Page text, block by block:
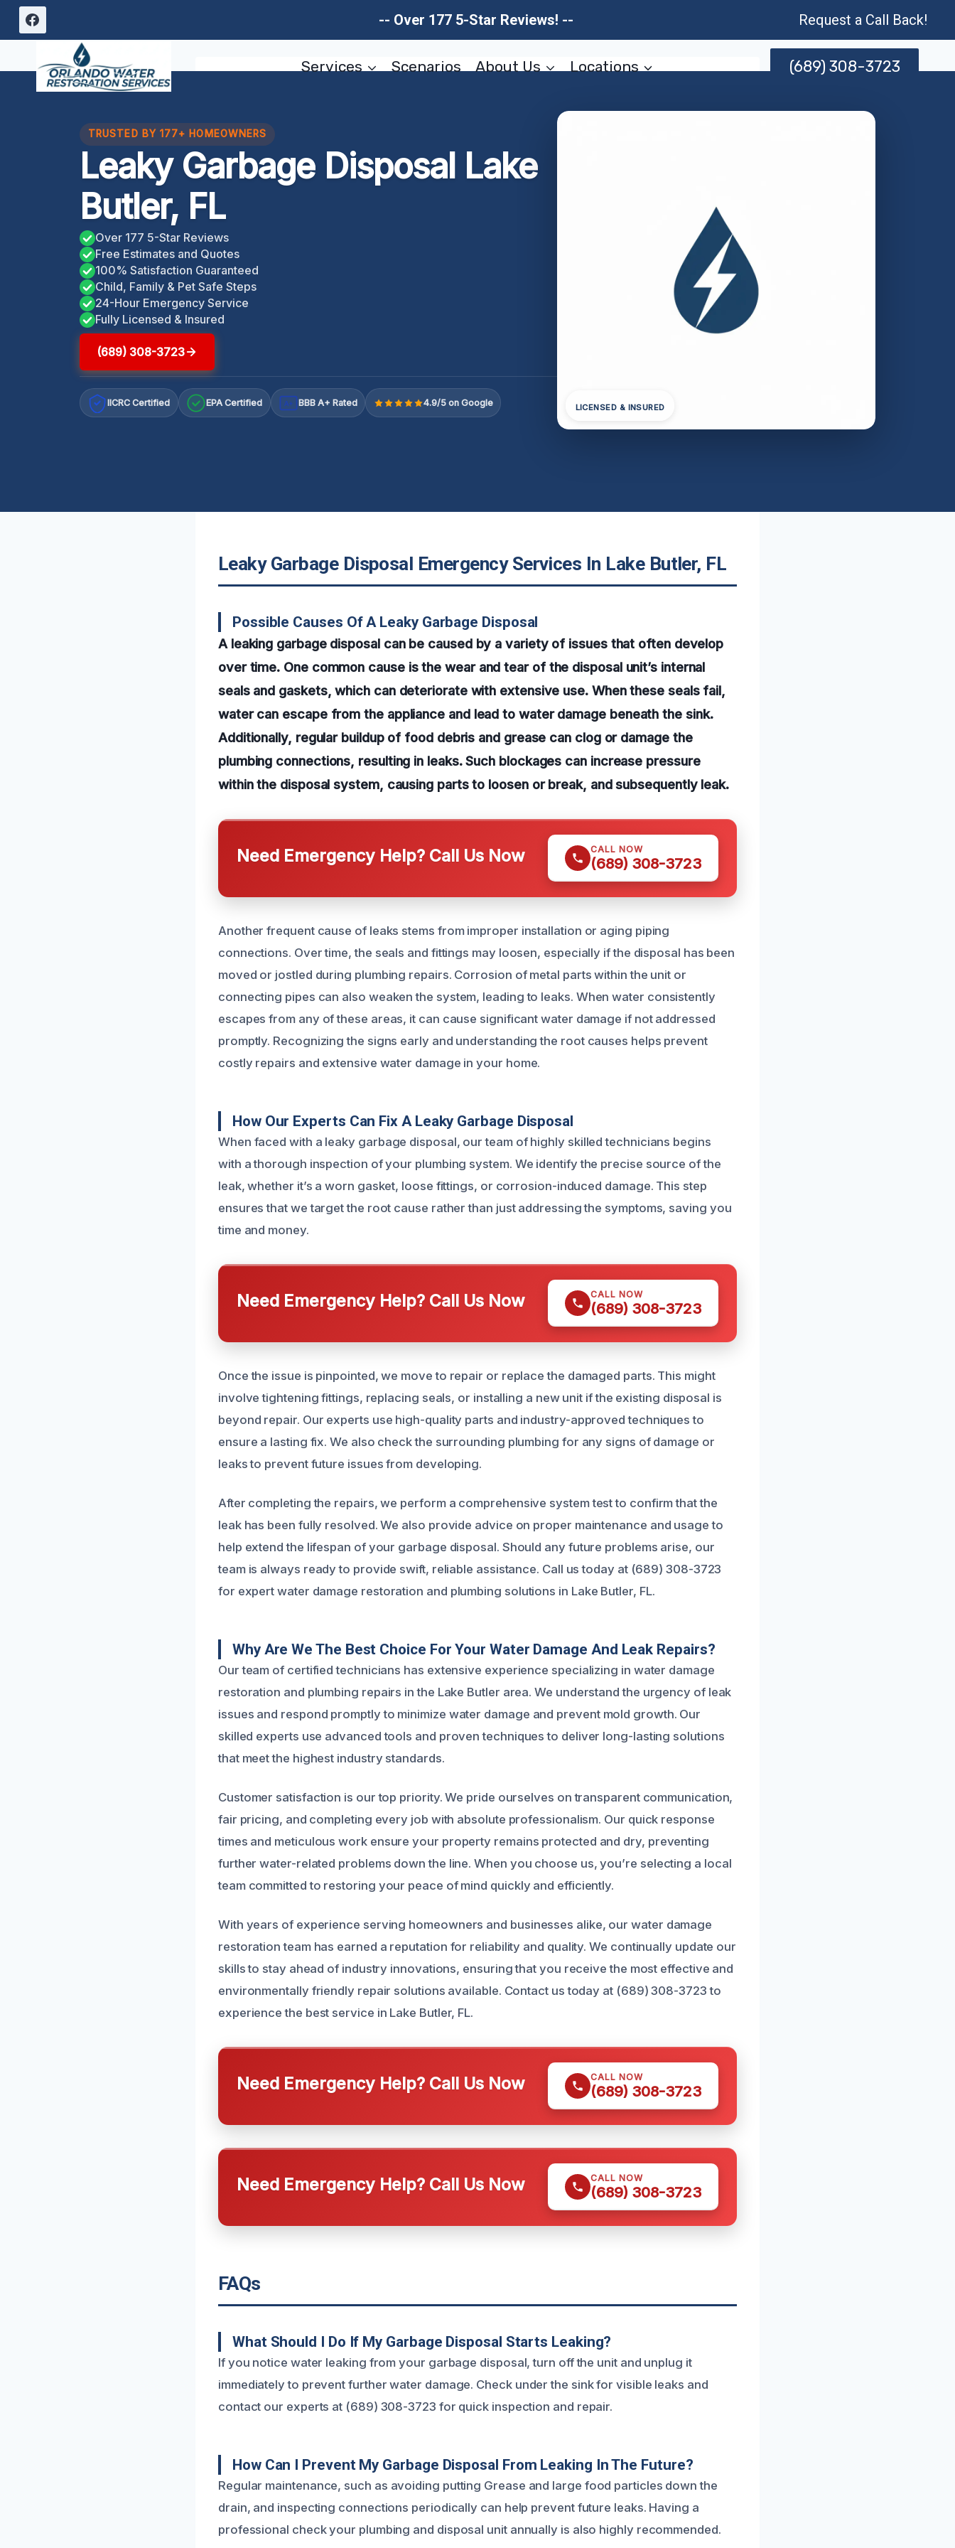
Skip
-- Over 177 5-Star Reviews! -- Request a Call Back!
Services Scenarios About Us Locations (689) 308-3723
TRUSTED BY 177+ HOMEOWNERS
Leaky Garbage Disposal Lake
Butler, FL
Over 177 5-Star Reviews
Free Estimates and Quotes
100% Satisfaction Guaranteed
Child, Family & Pet Safe Steps
24-Hour Emergency Service
Fully Licensed & Insured
(689) 308-3723
IICRC Certified EPA Certified A+ BBB A+ Rated 4.9/5 on Google LICENSED & INSURED
Leaky Garbage Disposal Emergency Services In Lake Butler, FL
Possible Causes Of A Leaky Garbage Disposal
A leaking garbage disposal can be caused by a variety of issues that often develop
over time. One common cause is the wear and tear of the disposal unit’s internal
seals and gaskets, which can deteriorate with extensive use. When these seals fail,
water can escape from the appliance and lead to water damage beneath the sink.
Additionally, regular buildup of food debris and grease can clog or damage the
plumbing connections, resulting in leaks. Such blockages can increase pressure
within the disposal system, causing parts to loosen or break, and subsequently leak.
Need Emergency Help? Call Us Now CALL NOW
(689) 308-3723
Another frequent cause of leaks stems from improper installation or aging piping
connections. Over time, the seals and fittings may loosen, especially if the disposal has been
moved or jostled during plumbing repairs. Corrosion of metal parts within the unit or
connecting pipes can also weaken the system, leading to leaks. When water consistently
escapes from any of these areas, it can cause significant water damage if not addressed
promptly. Recognizing the signs early and understanding the root causes helps prevent
costly repairs and extensive water damage in your home.
How Our Experts Can Fix A Leaky Garbage Disposal
When faced with a leaky garbage disposal, our team of highly skilled technicians begins
with a thorough inspection of your plumbing system. We identify the precise source of the
leak, whether it’s a worn gasket, loose fittings, or corrosion-induced damage. This step
ensures that we target the root cause rather than just addressing the symptoms, saving you
time and money.
Need Emergency Help? Call Us Now CALL NOW
(689) 308-3723
Once the issue is pinpointed, we move to repair or replace the damaged parts. This might
involve tightening fittings, replacing seals, or installing a new unit if the existing disposal is
beyond repair. Our experts use high-quality parts and industry-approved techniques to
ensure a lasting fix. We also check the surrounding plumbing for any signs of damage or
leaks to prevent future issues from developing.
After completing the repairs, we perform a comprehensive system test to confirm that the
leak has been fully resolved. We also provide advice on proper maintenance and usage to
help extend the lifespan of your garbage disposal. Should any future problems arise, our
team is always ready to provide swift, reliable assistance. Call us today at (689) 308-3723
for expert water damage restoration and plumbing solutions in Lake Butler, FL.
Why Are We The Best Choice For Your Water Damage And Leak Repairs?
Our team of certified technicians has extensive experience specializing in water damage
restoration and plumbing repairs in the Lake Butler area. We understand the urgency of leak
issues and respond promptly to minimize water damage and prevent mold growth. Our
skilled experts use advanced tools and proven techniques to deliver long-lasting solutions
that meet the highest industry standards.
Customer satisfaction is our top priority. We pride ourselves on transparent communication,
fair pricing, and completing every job with absolute professionalism. Our quick response
times and meticulous work ensure your property remains protected and dry, preventing
further water-related problems down the line. When you choose us, you’re selecting a local
team committed to restoring your peace of mind quickly and efficiently.
With years of experience serving homeowners and businesses alike, our water damage
restoration team has earned a reputation for reliability and quality. We continually update our
skills to stay ahead of industry innovations, ensuring that you receive the most effective and
environmentally friendly repair solutions available. Contact us today at (689) 308-3723 to
experience the best service in Lake Butler, FL.
Need Emergency Help? Call Us Now CALL NOW
(689) 308-3723
Need Emergency Help? Call Us Now CALL NOW
(689) 308-3723
FAQs
What Should I Do If My Garbage Disposal Starts Leaking?
If you notice water leaking from your garbage disposal, turn off the unit and unplug it
immediately to prevent further water damage. Check under the sink for visible leaks and
contact our experts at (689) 308-3723 for quick inspection and repair.
How Can I Prevent My Garbage Disposal From Leaking In The Future?
Regular maintenance, such as avoiding putting Grease and large food particles down the
drain, and inspecting connections periodically can help prevent future leaks. Having a
professional check your plumbing and disposal unit annually is also highly recommended.